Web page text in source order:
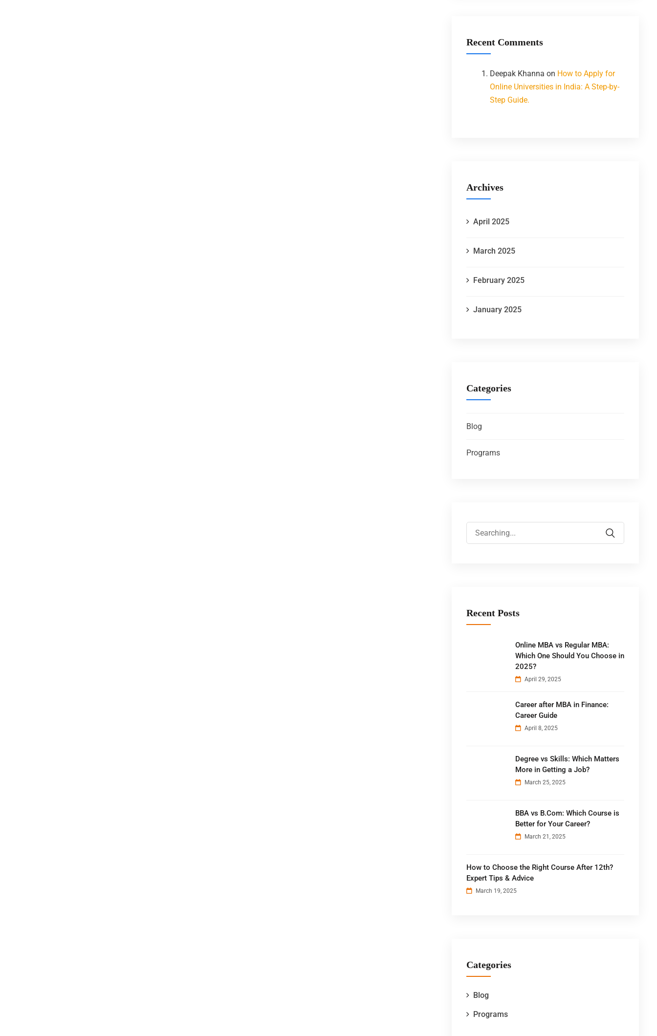
Recent Comments
Deepak Khanna on How to Apply for
Online Universities in India: A Step-by-
Step Guide.
Archives
April 2025
March 2025
February 2025
January 2025
Categories
Blog
Programs
Recent Posts
Online MBA vs Regular MBA:
Which One Should You Choose in
2025?
April 29, 2025
Career after MBA in Finance:
Career Guide
April 8, 2025
Degree vs Skills: Which Matters
More in Getting a Job?
March 25, 2025
BBA vs B.Com: Which Course is
Better for Your Career?
March 21, 2025
How to Choose the Right Course After 12th?
Expert Tips & Advice
March 19, 2025
Categories
Blog
Programs